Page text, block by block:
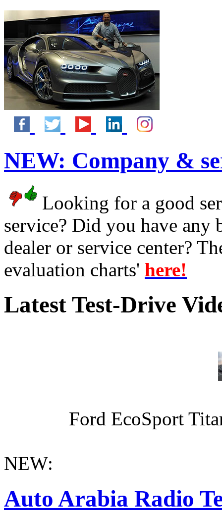
NEW: Company &
Looking for a good
service? Did you have any
dealer or service center?
evaluation charts' here!
Latest Test-Drive
Ford EcoSport
NEW:
Auto Arabia Radio